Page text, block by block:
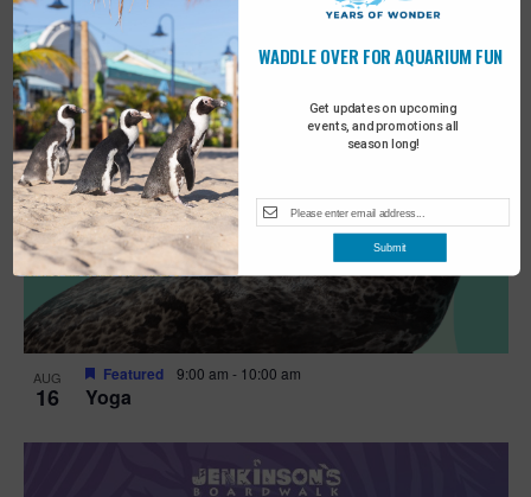
AUG
16 Yoga
Featured 9:00 am - 10:00 am
Get updates on upcoming
events, and promotions all
season long!
WADDLE OVER FOR AQUARIUM FUN
Submit